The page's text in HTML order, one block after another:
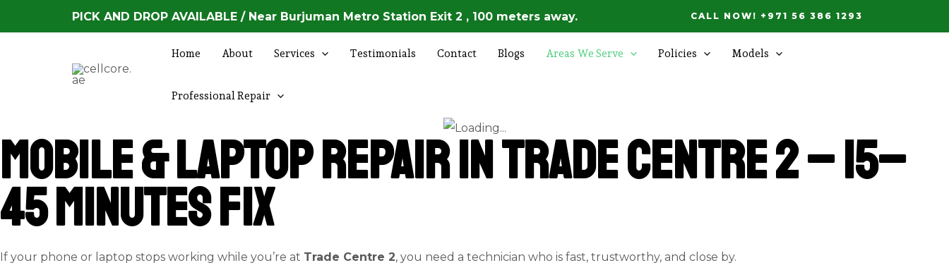
to
PICK AND DROP AVAILABLE / Near Burjuman Metro Station Exit 2 , 100 meters away. CALL NOW! +971 56 386 1293
Home About Services Testimonials Contact Blogs Areas We Serve Policies Models
Professional Repair
Mobile & Laptop Repair in Trade Centre 2 – 15–
45 Minutes Fix
If your phone or laptop stops working while you’re at Trade Centre 2, you need a technician who is fast, trustworthy, and close by.